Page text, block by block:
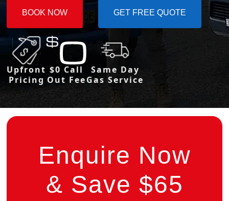
BOOK NOW GET FREE QUOTE
Upfront
Pricing
$0 Call
Out Fee
Same Day
Gas Service
Enquire Now
& Save $65